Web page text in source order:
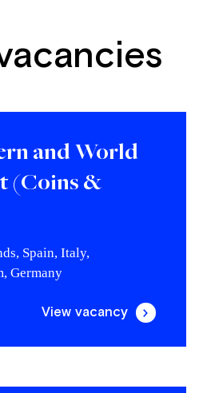
and World
(Coins &
Spain, Italy,
Germany
View vacancy